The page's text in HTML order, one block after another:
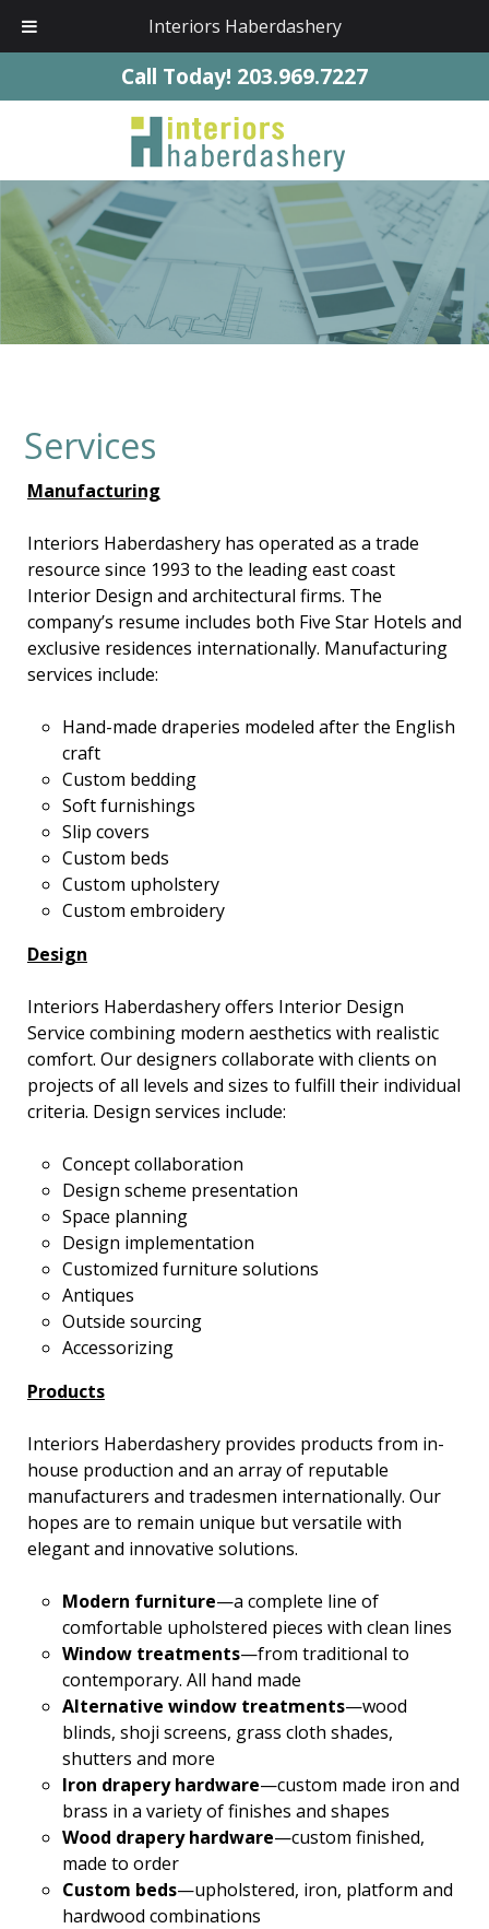
Interiors Haberdashery
Call Today! 203.969.7227
Services
Manufacturing
Interiors Haberdashery has operated as a trade
resource since 1993 to the leading east coast
Interior Design and architectural firms. The
company’s resume includes both Five Star Hotels and
exclusive residences internationally. Manufacturing
services include:
Hand-made draperies modeled after the English
craft
Custom bedding
Soft furnishings
Slip covers
Custom beds
Custom upholstery
Custom embroidery
Design
Interiors Haberdashery offers Interior Design
Service combining modern aesthetics with realistic
comfort. Our designers collaborate with clients on
projects of all levels and sizes to fulfill their individual
criteria. Design services include:
Concept collaboration
Design scheme presentation
Space planning
Design implementation
Customized furniture solutions
Antiques
Outside sourcing
Accessorizing
Products
Interiors Haberdashery provides products from in-
house production and an array of reputable
manufacturers and tradesmen internationally. Our
hopes are to remain unique but versatile with
elegant and innovative solutions.
Modern furniture—a complete line of
comfortable upholstered pieces with clean lines
Window treatments—from traditional to
contemporary. All hand made
Alternative window treatments—wood
blinds, shoji screens, grass cloth shades,
shutters and more
Iron drapery hardware—custom made iron and
brass in a variety of finishes and shapes
Wood drapery hardware—custom finished,
made to order
Custom beds—upholstered, iron, platform and
hardwood combinations